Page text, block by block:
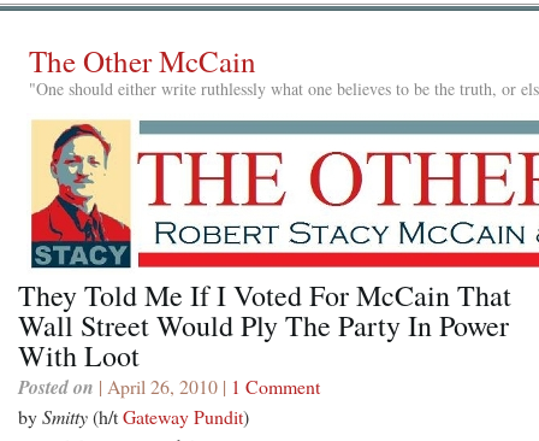
The Other McCain
"One should either write ruthlessly what one believes to be the truth, or
They Told Me If I Voted For McCain That
Wall Street Would Ply The Party In Power
With Loot
Posted on | April 26, 2010 | 1 Comment
bySmitty(h/tGateway Pundit)